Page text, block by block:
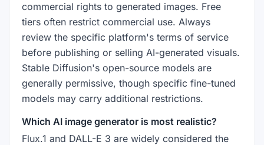
commercial rights to generated images. Free
tiers often restrict commercial use. Always
review the specific platform's terms of service
before publishing or selling AI-generated visuals.
Stable Diffusion's open-source models are
generally permissive, though specific fine-tuned
models may carry additional restrictions.
Which AI image generator is most realistic?
Flux.1 and DALL-E 3 are widely considered the